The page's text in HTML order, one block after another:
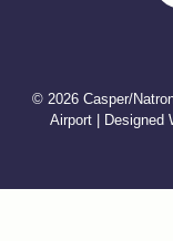
© 2026 Casper/
Airport | Designed